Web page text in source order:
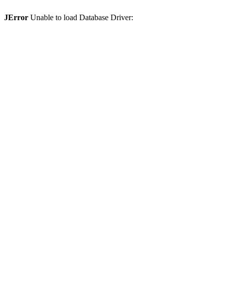
JError Unable to load Database Driver: